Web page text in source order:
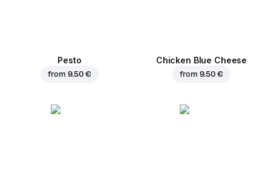
Pesto
from 9.50 €
Chicken Blue Cheese
from 9.50 €